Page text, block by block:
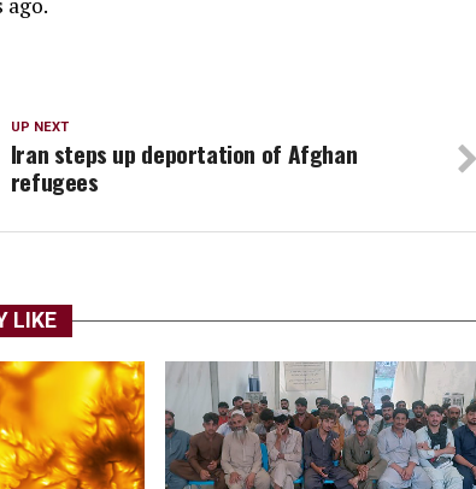
UP NEXT
Iran steps up deportation of Afghan
refugees
LIKE